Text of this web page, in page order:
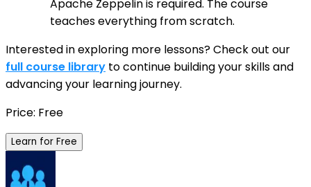
Apache Zeppelin is required. The course
teaches everything from scratch.
Interested in exploring more lessons? Check out our
full course library to continue building your skills and
advancing your learning journey.
Price: Free
Learn for Free